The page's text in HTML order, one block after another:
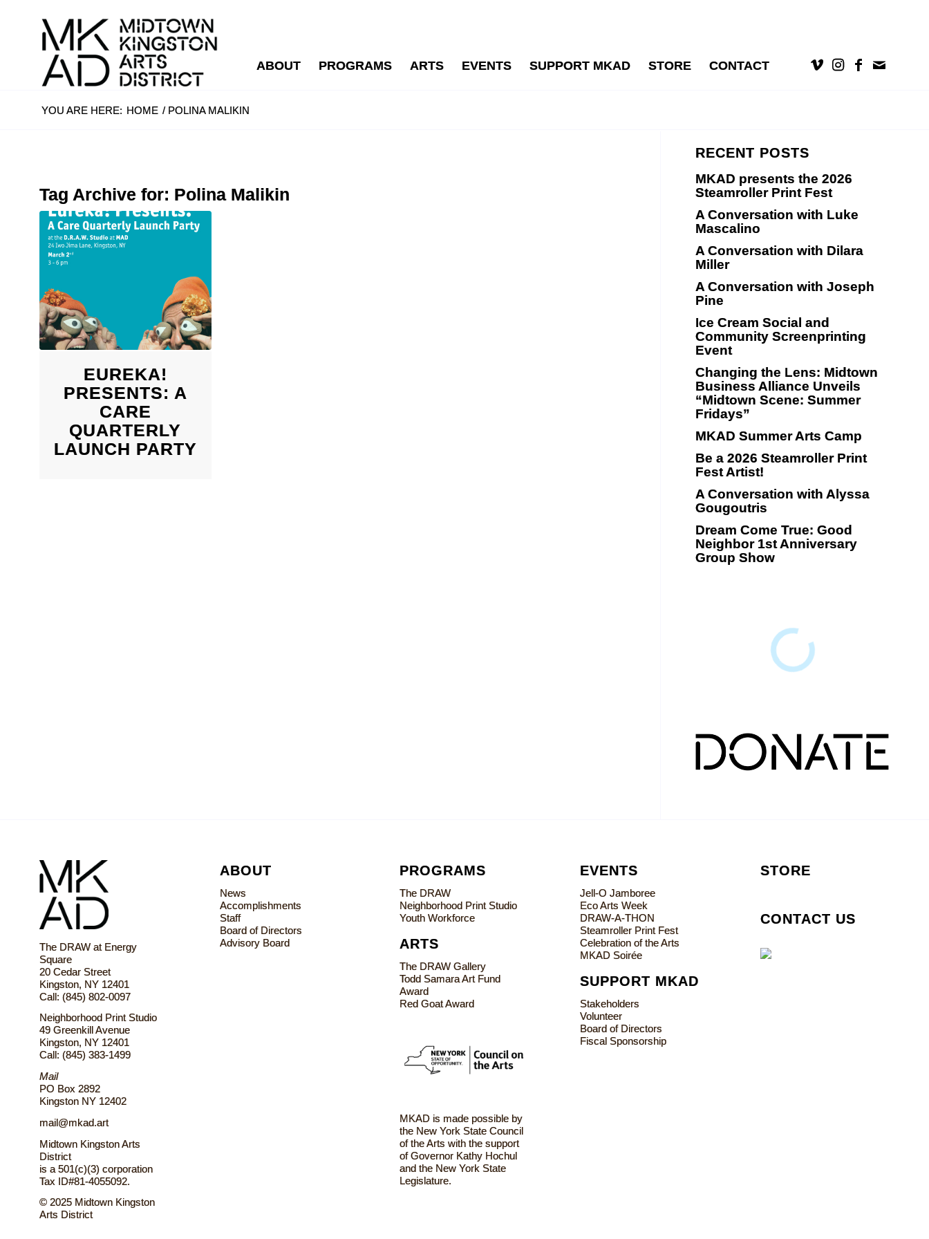
ABOUT PROGRAMS ARTS EVENTS SUPPORT MKAD STORE CONTACT
YOU ARE HERE: HOME / POLINA MALIKIN
Tag Archive for: Polina Malikin
EUREKA!
PRESENTS: A
CARE
QUARTERLY
LAUNCH PARTY
RECENT POSTS
MKAD presents the 2026
Steamroller Print Fest
A Conversation with Luke
Mascalino
A Conversation with Dilara
Miller
A Conversation with Joseph
Pine
Ice Cream Social and
Community Screenprinting
Event
Changing the Lens: Midtown
Business Alliance Unveils
“Midtown Scene: Summer
Fridays”
MKAD Summer Arts Camp
Be a 2026 Steamroller Print
Fest Artist!
A Conversation with Alyssa
Gougoutris
Dream Come True: Good
Neighbor 1st Anniversary
Group Show
The DRAW at Energy
Square
20 Cedar Street
Kingston, NY 12401
Call: (845) 802-0097
Neighborhood Print Studio
49 Greenkill Avenue
Kingston, NY 12401
Call: (845) 383-1499
Mail
PO Box 2892
Kingston NY 12402
mail@mkad.art
Midtown Kingston Arts
District
is a 501(c)(3) corporation
Tax ID#81-4055092.
© 2025 Midtown Kingston
Arts District
ABOUT
News
Accomplishments
Staff
Board of Directors
Advisory Board
PROGRAMS
The DRAW
Neighborhood Print Studio
Youth Workforce
ARTS
The DRAW Gallery
Todd Samara Art Fund
Award
Red Goat Award
MKAD is made possible by
the New York State Council
of the Arts with the support
of Governor Kathy Hochul
and the New York State
Legislature.
EVENTS
Jell-O Jamboree
Eco Arts Week
DRAW-A-THON
Steamroller Print Fest
Celebration of the Arts
MKAD Soirée
SUPPORT MKAD
Stakeholders
Volunteer
Board of Directors
Fiscal Sponsorship
STORE
CONTACT US